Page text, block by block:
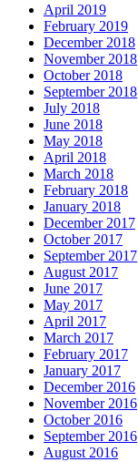
April 2019
February 2019
December 2018
November 2018
October 2018
September 2018
July 2018
June 2018
May 2018
April 2018
March 2018
February 2018
January 2018
December 2017
October 2017
September 2017
August 2017
June 2017
May 2017
April 2017
March 2017
February 2017
January 2017
December 2016
November 2016
October 2016
September 2016
August 2016